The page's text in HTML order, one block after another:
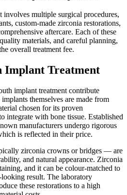
involves multiple surgical procedures,
custom-made zirconia restorations,
aftercare. Each of these
materials, and careful planning,
overall treatment fee.
Implant Treatment
implant treatment contribute
themselves are made from
chosen for its proven
integrate with bone tissue. Established
manufacturers undergo rigorous
is reflected in their price.
zirconia crowns or bridges — are
and natural appearance. Zirconia
and it can be colour-matched to
result. The laboratory
these restorations to a high